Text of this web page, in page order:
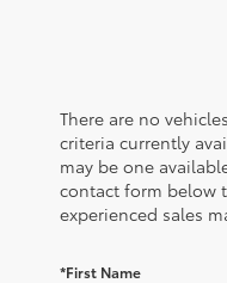
There are no
criteria currently
may be one
contact form below
experienced sales
*First Name